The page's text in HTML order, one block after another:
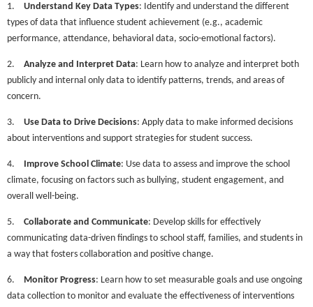
1. Understand Key Data Types: Identify and understand the different
types of data that influence student achievement (e.g., academic
performance, attendance, behavioral data, socio-emotional factors).
2. Analyze and Interpret Data: Learn how to analyze and interpret both
publicly and internal only data to identify patterns, trends, and areas of
concern.
3. Use Data to Drive Decisions: Apply data to make informed decisions
about interventions and support strategies for student success.
4. Improve School Climate: Use data to assess and improve the school
climate, focusing on factors such as bullying, student engagement, and
overall well-being.
5. Collaborate and Communicate: Develop skills for effectively
communicating data-driven findings to school staff, families, and students in
a way that fosters collaboration and positive change.
6. Monitor Progress: Learn how to set measurable goals and use ongoing
data collection to monitor and evaluate the effectiveness of interventions